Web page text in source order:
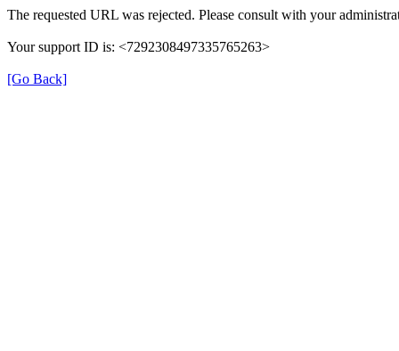
The requested URL was rejected. Please consult with your
Your support ID is: <7292308497335765263>
[Go Back]